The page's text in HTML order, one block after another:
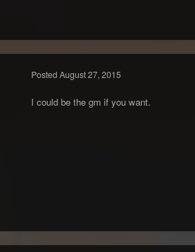
Posted August 27, 2015
I could be the gm if you want.